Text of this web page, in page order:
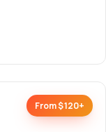
From $120+